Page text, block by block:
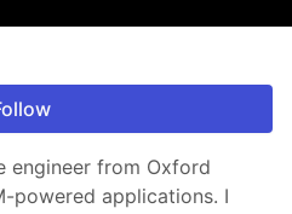
engineer from Oxford
powered applications. I